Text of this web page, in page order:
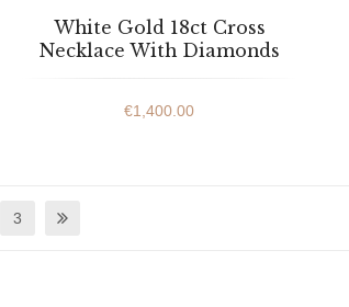
White Gold 18ct Cross
Necklace With Diamonds
€1,400.00
3